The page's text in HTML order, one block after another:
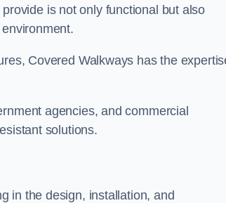
is not only functional but also
Covered Walkways has the
agencies, and commercial
solutions.
in the design, installation, and